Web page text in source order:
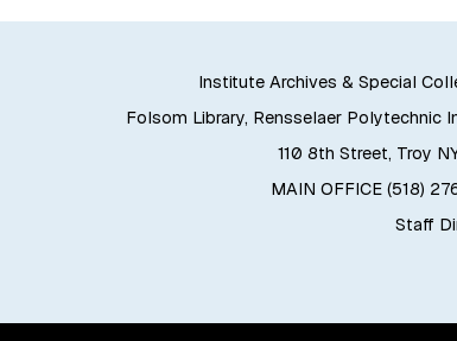
Institute Archives & Special
Folsom Library, Rensselaer Polytechnic
110 8th Street, Troy
MAIN OFFICE (518)
Staff